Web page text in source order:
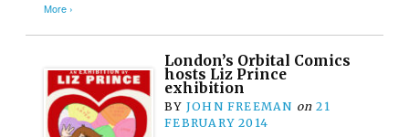
More ›
London’s Orbital Comics
hosts Liz Prince
exhibition
BY JOHN FREEMAN on 21
FEBRUARY 2014